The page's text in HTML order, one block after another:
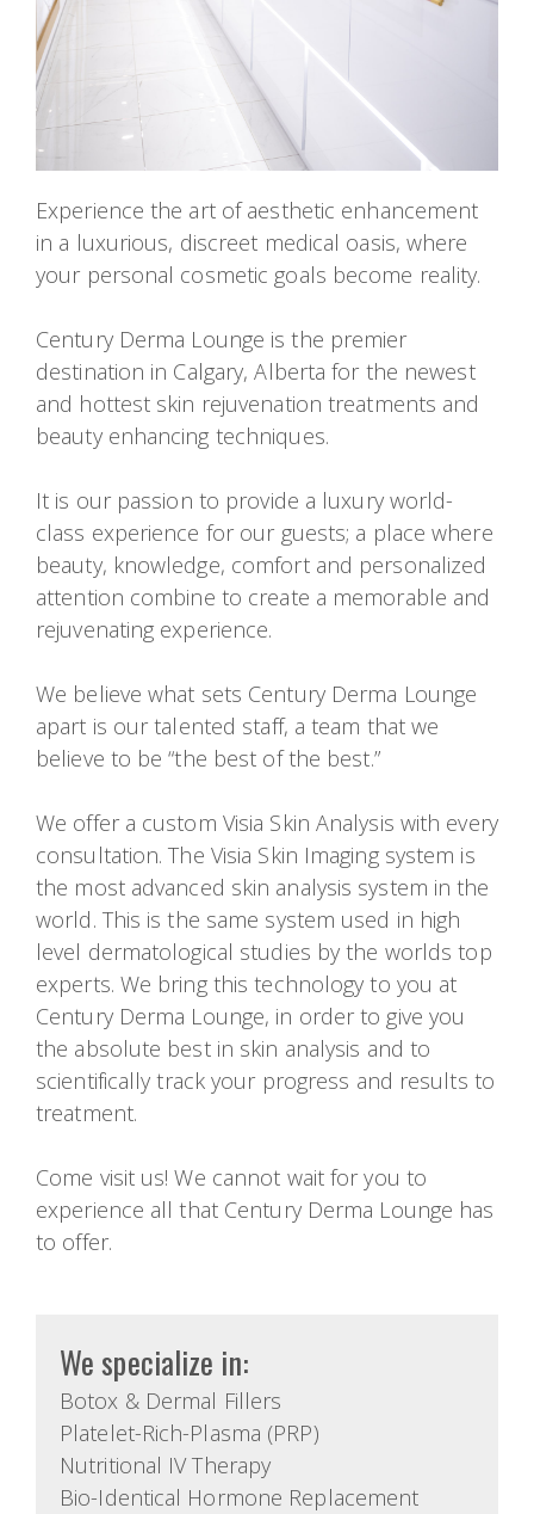
Experience the art of aesthetic enhancement
in a luxurious, discreet medical oasis, where
your personal cosmetic goals become reality.
Century Derma Lounge is the premier
destination in Calgary, Alberta for the newest
and hottest skin rejuvenation treatments and
beauty enhancing techniques.
It is our passion to provide a luxury world-
class experience for our guests; a place where
beauty, knowledge, comfort and personalized
attention combine to create a memorable and
rejuvenating experience.
We believe what sets Century Derma Lounge
apart is our talented staff, a team that we
believe to be “the best of the best.”
We offer a custom Visia Skin Analysis with every
consultation. The Visia Skin Imaging system is
the most advanced skin analysis system in the
world. This is the same system used in high
level dermatological studies by the worlds top
experts. We bring this technology to you at
Century Derma Lounge, in order to give you
the absolute best in skin analysis and to
scientifically track your progress and results to
treatment.
Come visit us! We cannot wait for you to
experience all that Century Derma Lounge has
to offer.
We specialize in:
Botox & Dermal Fillers
Platelet-Rich-Plasma (PRP)
Nutritional IV Therapy
Bio-Identical Hormone Replacement